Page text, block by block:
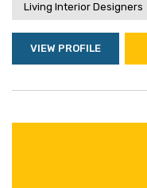
Living Interior Designers
VIEW PROFILE